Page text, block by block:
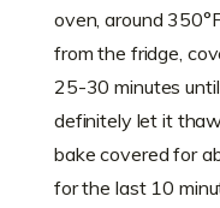
oven, around
from the fridge,
25-30 minutes
definitely let it
bake covered for
for the last 10